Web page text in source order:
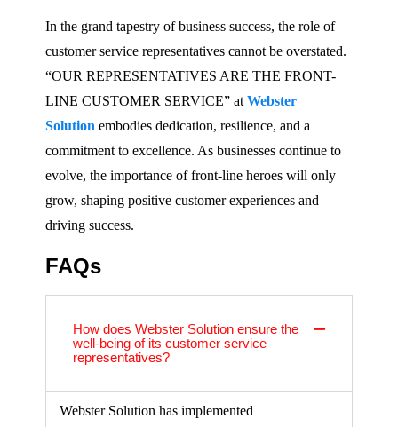
In the grand tapestry of business success, the role of
customer service representatives cannot be overstated.
“OUR REPRESENTATIVES ARE THE FRONT-
LINE CUSTOMER SERVICE” atWebster
Solution embodies dedication, resilience, and a
commitment to excellence. As businesses continue to
evolve, the importance of front-line heroes will only
grow, shaping positive customer experiences and
driving success.
FAQs
How does Webster Solution ensure the
well-being of its customer service
representatives?
Webster Solution has implemented